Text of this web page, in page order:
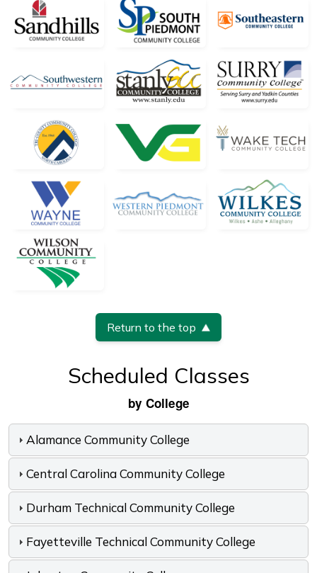
Return to the top
Scheduled Classes
by College
Alamance Community College
Central Carolina Community College
Durham Technical Community College
Fayetteville Technical Community College